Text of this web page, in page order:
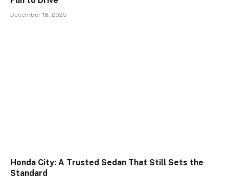
December 18, 2025
Honda City: A Trusted Sedan That Still Sets the
Standard